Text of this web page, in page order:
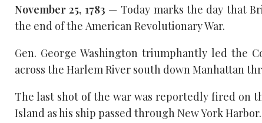
November 25, 1783 — Today marks the day that
the end of the American Revolutionary War.
Gen. George Washington triumphantly led the
across the Harlem River south down Manhattan
The last shot of the war was reportedly fired on
Island as his ship passed through New York